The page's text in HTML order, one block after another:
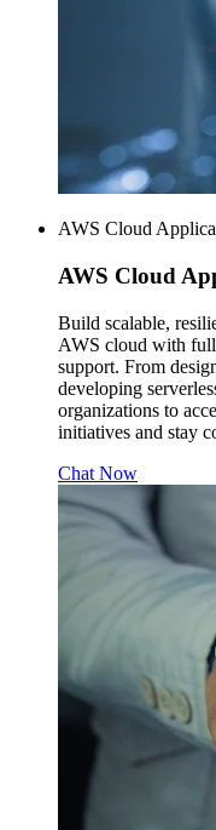
AWS Cloud
AWS Cloud
Build scalable,
AWS cloud with
support. From
developing
organizations to
initiatives and stay
Chat Now